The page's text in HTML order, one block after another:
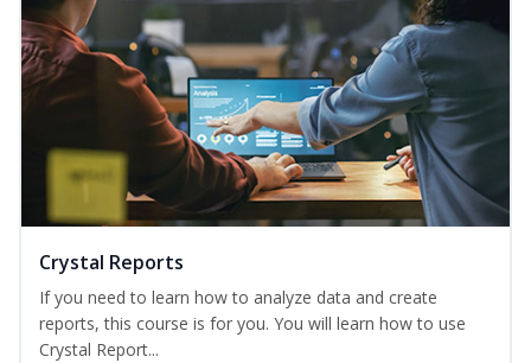
Crystal Reports
If you need to learn how to analyze data and create
reports, this course is for you. You will learn how to use
Crystal Report...